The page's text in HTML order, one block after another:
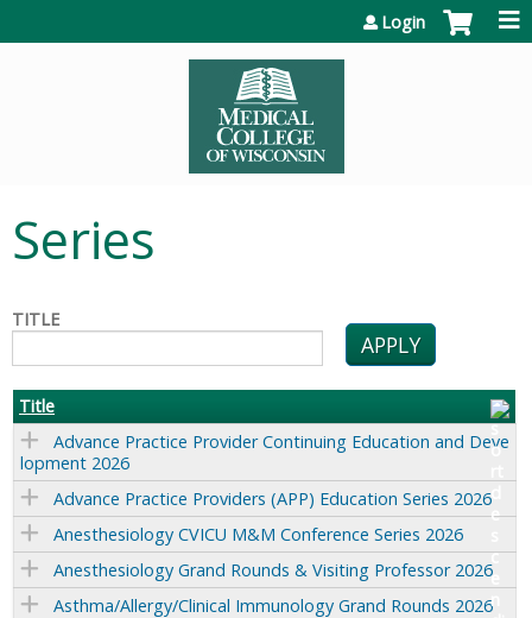
Login
Series
TITLE
Title
Advance Practice Provider Continuing Education and Deve
lopment 2026
Advance Practice Providers (APP) Education Series 2026
Anesthesiology CVICU M&M Conference Series 2026
Anesthesiology Grand Rounds & Visiting Professor 2026
Asthma/Allergy/Clinical Immunology Grand Rounds 2026